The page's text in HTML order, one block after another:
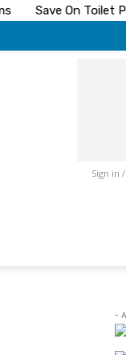
Save On Toilet
Sign in
-